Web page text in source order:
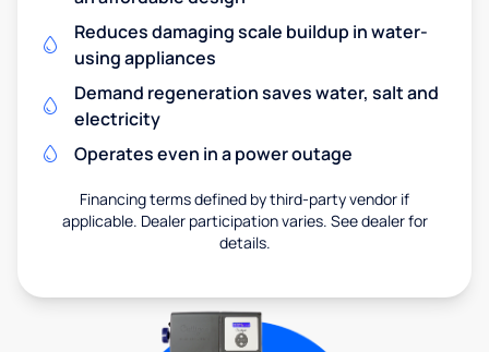
Reduces damaging scale buildup in water-
using appliances
Demand regeneration saves water, salt and
electricity
Operates even in a power outage
Financing terms defined by third-party vendor if
applicable. Dealer participation varies. See dealer for
details.